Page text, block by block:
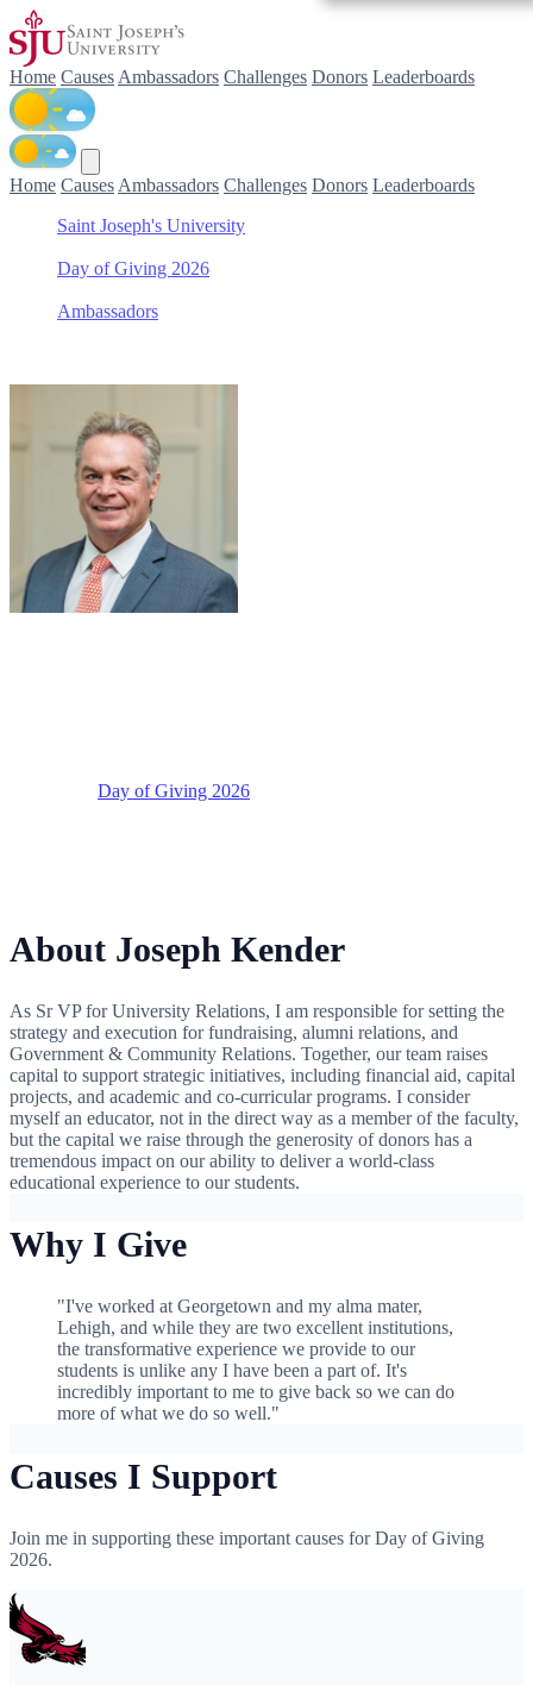
Home Causes Ambassadors Challenges Donors Leaderboards
Home Causes Ambassadors Challenges Donors Leaderboards
Saint Joseph's University
Day of Giving 2026
Ambassadors
Day of Giving 2026
About Joseph Kender
As Sr VP for University Relations, I am responsible for setting the
strategy and execution for fundraising, alumni relations, and
Government & Community Relations. Together, our team raises
capital to support strategic initiatives, including financial aid, capital
projects, and academic and co-curricular programs. I consider
myself an educator, not in the direct way as a member of the faculty,
but the capital we raise through the generosity of donors has a
tremendous impact on our ability to deliver a world-class
educational experience to our students.
Why I Give
"I've worked at Georgetown and my alma mater,
Lehigh, and while they are two excellent institutions,
the transformative experience we provide to our
students is unlike any I have been a part of. It's
incredibly important to me to give back so we can do
more of what we do so well."
Causes I Support
Join me in supporting these important causes for Day of Giving
2026.